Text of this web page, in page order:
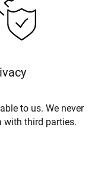
to us. We never
with third parties.